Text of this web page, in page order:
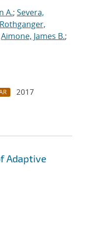
A.; Severa,
Rothganger,
Aimone, James B.;
2017
Adaptive